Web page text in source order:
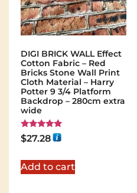
DIGI BRICK WALL Effect
Cotton Fabric – Red
Bricks Stone Wall Print
Cloth Material – Harry
Potter 9 3/4 Platform
Backdrop – 280cm extra
wide
Rated
5.00
$27.28
Add to cart